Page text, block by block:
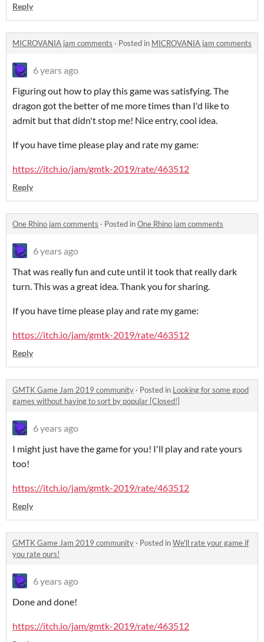
Reply
MICROVANIA jam comments · Posted in MICROVANIA jam comments
6 years ago
Figuring out how to play this game was satisfying. The
dragon got the better of me more times than I'd like to
admit but that didn't stop me! Nice entry, cool idea.
If you have time please play and rate my game:
https://itch.io/jam/gmtk-2019/rate/463512
Reply
One Rhino jam comments · Posted inOne Rhino jam comments
6 years ago
That was really fun and cute until it took that really dark
turn. This was a great idea. Thank you for sharing.
If you have time please play and rate my game:
https://itch.io/jam/gmtk-2019/rate/463512
Reply
GMTK Game Jam 2019 community · Posted in Looking for some good
games without having to sort by popular [Closed!]
6 years ago
I might just have the game for you! I'll play and rate yours
too!
https://itch.io/jam/gmtk-2019/rate/463512
Reply
GMTK Game Jam 2019 community · Posted inWe'll rate your game if
you rate ours!
6 years ago
Done and done!
https://itch.io/jam/gmtk-2019/rate/463512